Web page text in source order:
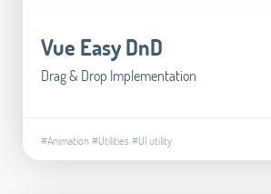
Vue Easy DnD
Drag & Drop Implementation
#Animation#Utilities #UI utility